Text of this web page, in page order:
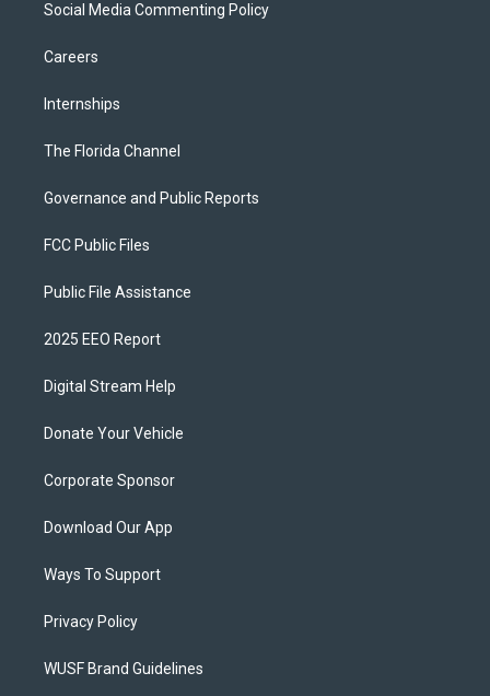
Social Media Commenting Policy
Careers
Internships
The Florida Channel
Governance and Public Reports
FCC Public Files
Public File Assistance
2025 EEO Report
Digital Stream Help
Donate Your Vehicle
Corporate Sponsor
Download Our App
Ways To Support
Privacy Policy
WUSF Brand Guidelines